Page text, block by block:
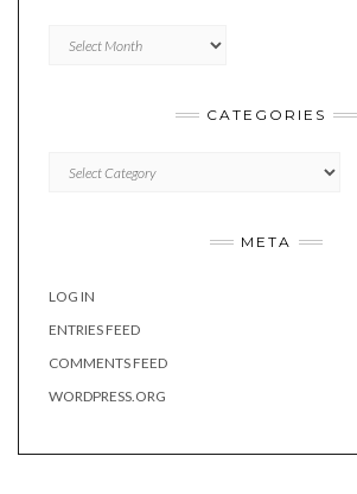
CATEGORIES
META
LOG IN
ENTRIES FEED
COMMENTS FEED
WORDPRESS.ORG